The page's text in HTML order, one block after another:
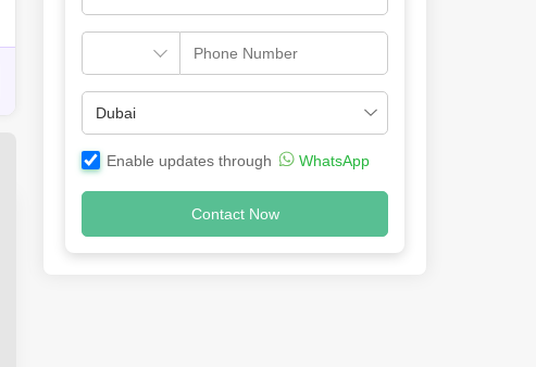
Enable updates through WhatsApp
Contact Now